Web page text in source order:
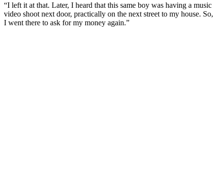
“I left it at that. Later, I heard that this same boy was having a music
video shoot next door, practically on the next street to my house. So,
I went there to ask for my money again.”